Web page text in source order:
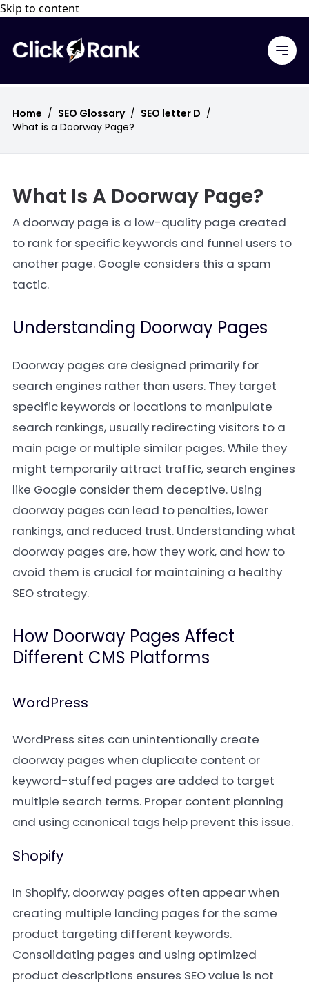
Skip to content
Home / SEO Glossary / SEO letter D /
What is a Doorway Page?
What Is A Doorway Page?
A doorway page is a low-quality page created
to rank for specific keywords and funnel users to
another page. Google considers this a spam
tactic.
Understanding Doorway Pages
Doorway pages are designed primarily for
search engines rather than users. They target
specific keywords or locations to manipulate
search rankings, usually redirecting visitors to a
main page or multiple similar pages. While they
might temporarily attract traffic, search engines
like Google consider them deceptive. Using
doorway pages can lead to penalties, lower
rankings, and reduced trust. Understanding what
doorway pages are, how they work, and how to
avoid them is crucial for maintaining a healthy
SEO strategy.
How Doorway Pages Affect
Different CMS Platforms
WordPress
WordPress sites can unintentionally create
doorway pages when duplicate content or
keyword-stuffed pages are added to target
multiple search terms. Proper content planning
and using canonical tags help prevent this issue.
Shopify
In Shopify, doorway pages often appear when
creating multiple landing pages for the same
product targeting different keywords.
Consolidating pages and using optimized
product descriptions ensures SEO value is not